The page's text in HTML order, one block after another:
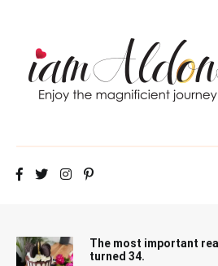
iamAldonLopez
The most important
turned 34.